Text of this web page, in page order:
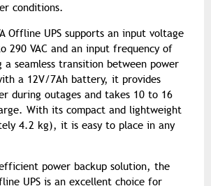
conditions.
Offline UPS supports an input voltage
290 VAC and an input frequency of
a seamless transition between power
a 12V/7Ah battery, it provides
during outages and takes 10 to 16
With its compact and lightweight
4.2 kg), it is easy to place in any
power backup solution, the
UPS is an excellent choice for